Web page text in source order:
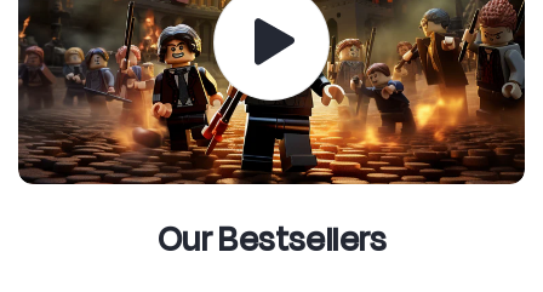
Our Bestsellers